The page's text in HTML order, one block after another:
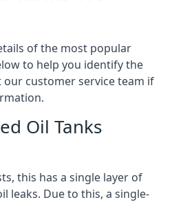
of the most popular
to help you identify the
our customer service team if
Oil Tanks
this has a single layer of
leaks. Due to this, a single-